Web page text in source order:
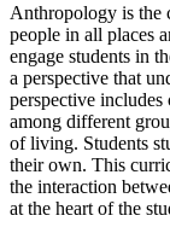
Anthropology is the
people in all places
engage students in
a perspective that
perspective
among different
of living. Students
their own. This
the interaction
at the heart of the